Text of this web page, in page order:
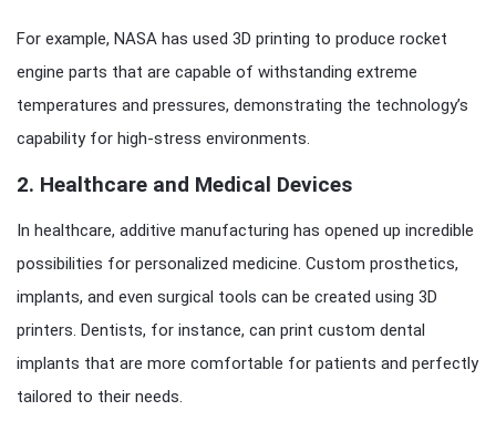
For example, NASA has used 3D printing to produce rocket
engine parts that are capable of withstanding extreme
temperatures and pressures, demonstrating the technology’s
capability for high-stress environments.
2. Healthcare and Medical Devices
In healthcare, additive manufacturing has opened up incredible
possibilities for personalized medicine. Custom prosthetics,
implants, and even surgical tools can be created using 3D
printers. Dentists, for instance, can print custom dental
implants that are more comfortable for patients and perfectly
tailored to their needs.